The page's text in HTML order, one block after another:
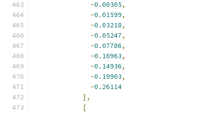
-0.00305,
-0.01599,
-0.03218,
-0.05247,
-0.07786,
-0.10963,
-0.14936,
-0.19903,
-0.26114
],
[